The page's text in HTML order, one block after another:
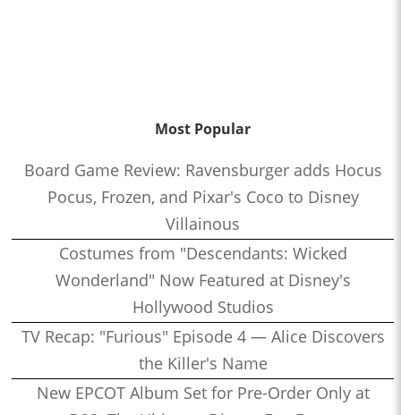
Most Popular
Board Game Review: Ravensburger adds Hocus
Pocus, Frozen, and Pixar's Coco to Disney
Villainous
Costumes from "Descendants: Wicked
Wonderland" Now Featured at Disney's
Hollywood Studios
TV Recap: "Furious" Episode 4 — Alice Discovers
the Killer's Name
New EPCOT Album Set for Pre-Order Only at